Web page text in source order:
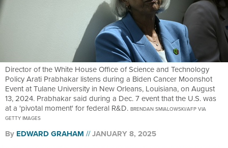
Director of the White House Office of Science and Technology
Policy Arati Prabhakar listens during a Biden Cancer Moonshot
Event at Tulane University in New Orleans, Louisiana, on August
13, 2024. Prabhakar said during a Dec. 7 event that the U.S. was
at a 'pivotal moment' for federal R&D. BRENDAN SMIALOWSKI/AFP VIA
GETTY IMAGES
By EDWARD GRAHAM JANUARY 8, 2025